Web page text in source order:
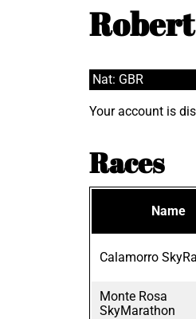
Nat: GBR
Your account is
Races
Name
Calamorro
Monte Rosa
SkyMarathon